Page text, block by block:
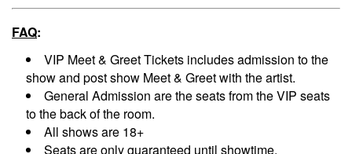
FAQ:
VIP Meet & Greet Tickets includes admission to the
show and post show Meet & Greet with the artist.
General Admission are the seats from the VIP seats
to the back of the room.
All shows are 18+
Seats are only guaranteed until showtime.